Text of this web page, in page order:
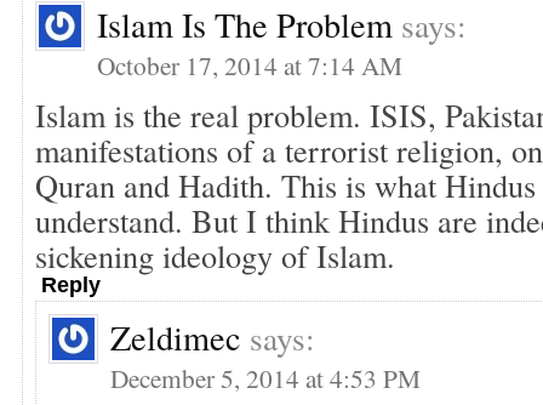
Islam Is The Problem says:
October 17, 2014 at 7:14 AM
Islam is the real problem. ISIS,
manifestations of a terrorist religion,
Quran and Hadith. This is what
understand. But I think Hindus are
sickening ideology of Islam.
Reply
Zeldimec says:
December 5, 2014 at 4:53 PM